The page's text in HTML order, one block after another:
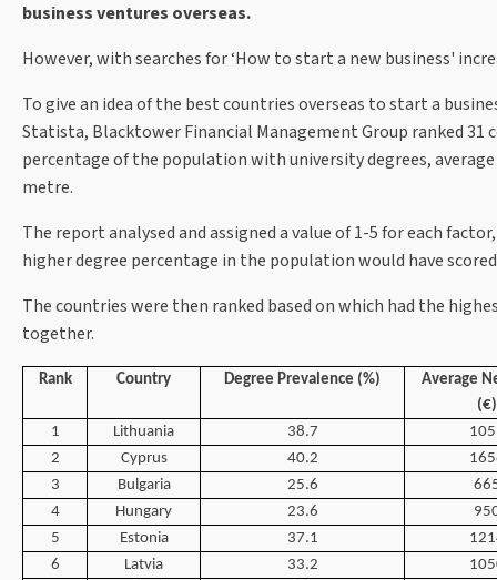
business ventures overseas.
However, with searches for ‘How to start a new business'
To give an idea of the best countries overseas to start a
Statista, Blacktower Financial Management Group ranked 31
percentage of the population with university degrees,
metre.
The report analysed and assigned a value of 1-5 for each
higher degree percentage in the population would have
The countries were then ranked based on which had the
together.
Rank Country Degree Prevalence (%)
Average
(€)
1
Lithuania 38.7
2
Cyprus 40.2
3
Bulgaria 25.6
4
Hungary 23.6
5
Estonia 37.1
6
Latvia 33.2